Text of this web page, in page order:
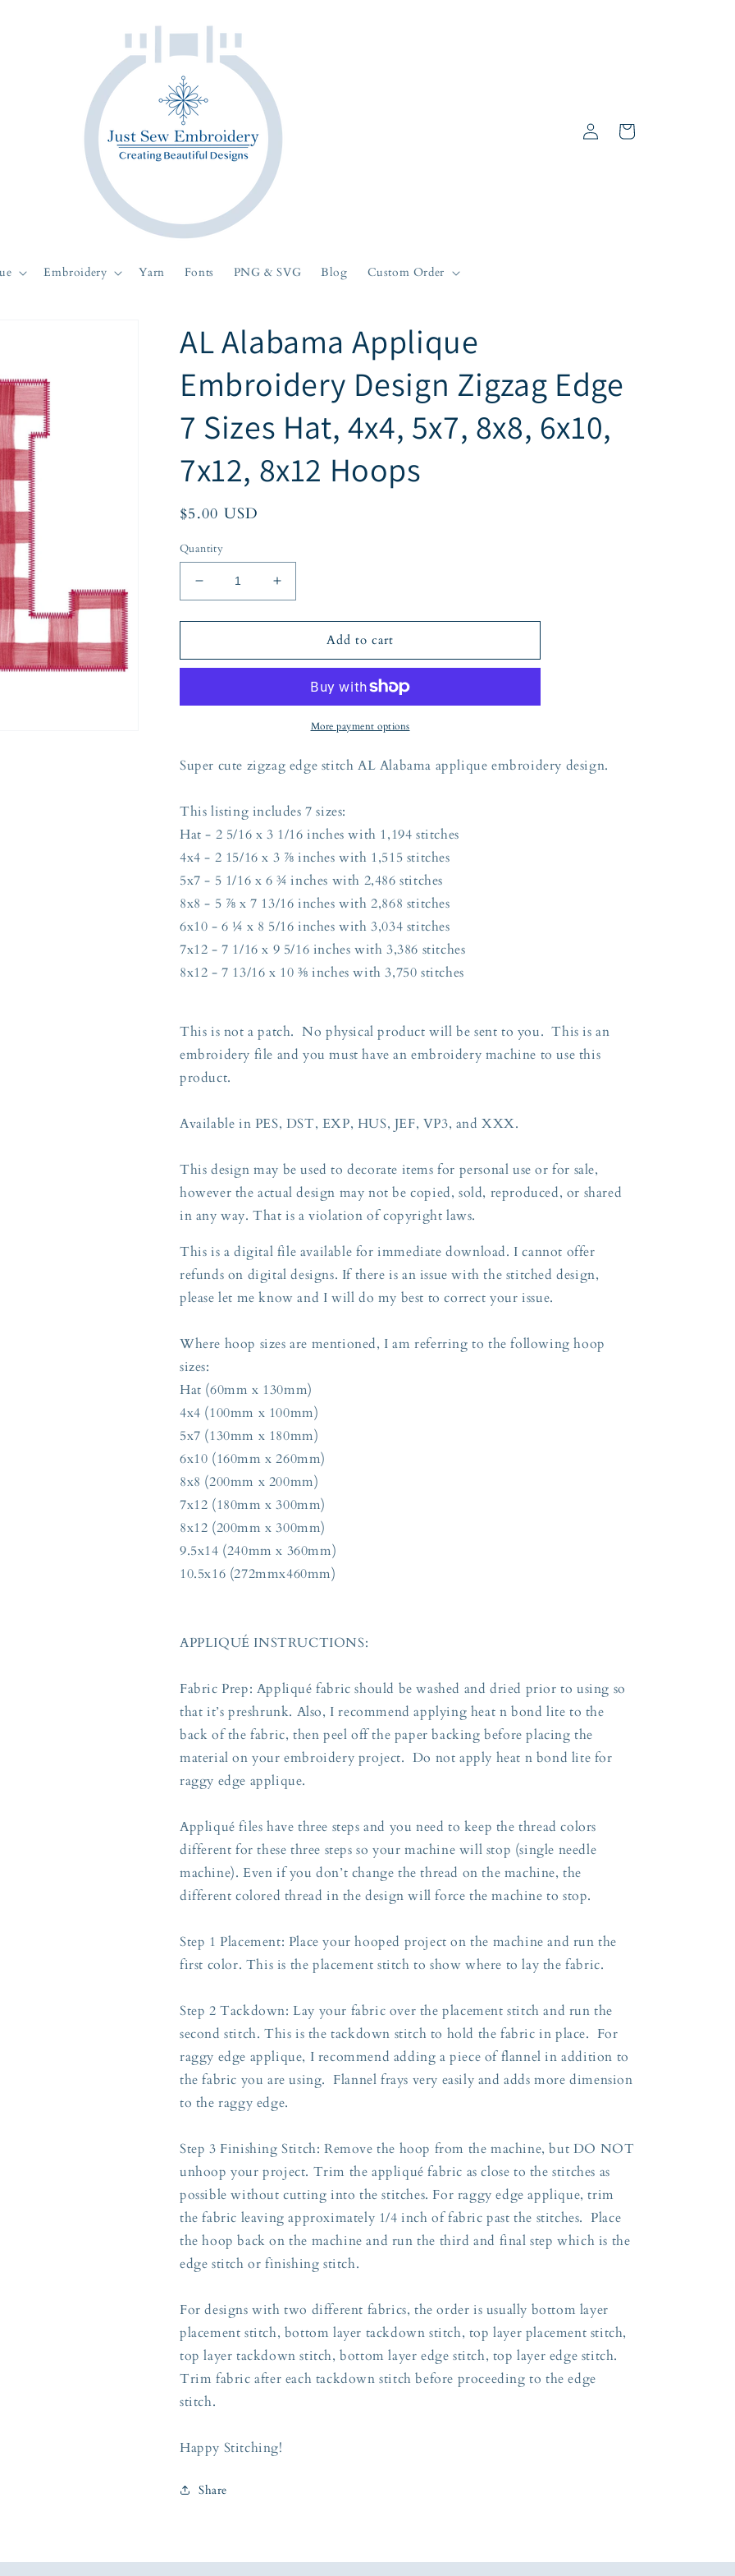
Embroidery Yarn Fonts PNG & SVG Blog Custom Order
Log
in
Cart
AL Alabama Applique
Embroidery Design Zigzag Edge
7 Sizes Hat, 4x4, 5x7, 8x8, 6x10,
7x12, 8x12 Hoops
Regular
$5.00 USD
Quantity
Decrease
quantity
for
Alabama
Design
7
4x4,
5x7,
6x10,
7x12,
8x12
Increase
quantity
for
Alabama
Embroidery
Design
Zigzag
7
Sizes
4x4,
5x7,
6x10,
7x12,
8x12
Add to cart
More payment options
Super cute zigzag edge stitch AL Alabama applique embroidery design.
This listing includes 7 sizes:
Hat - 2 5/16 x 3 1/16 inches with 1,194 stitches
4x4 - 2 15/16 x 3 ⅞ inches with 1,515 stitches
5x7 - 5 1/16 x 6 ¾ inches with 2,486 stitches
8x8 - 5 ⅞ x 7 13/16 inches with 2,868 stitches
6x10 - 6 ¼ x 8 5/16 inches with 3,034 stitches
7x12 - 7 1/16 x 9 5/16 inches with 3,386 stitches
8x12 - 7 13/16 x 10 ⅜ inches with 3,750 stitches
This is not a patch. No physical product will be sent to you. This is an
embroidery file and you must have an embroidery machine to use this
product.
Available in PES, DST, EXP, HUS, JEF, VP3, and XXX.
This design may be used to decorate items for personal use or for sale,
however the actual design may not be copied, sold, reproduced, or shared
in any way. That is a violation of copyright laws.
This is a digital file available for immediate download. I cannot offer
refunds on digital designs. If there is an issue with the stitched design,
please let me know and I will do my best to correct your issue.
Where hoop sizes are mentioned, I am referring to the following hoop
sizes:
Hat (60mm x 130mm)
4x4 (100mm x 100mm)
5x7 (130mm x 180mm)
6x10 (160mm x 260mm)
8x8 (200mm x 200mm)
7x12 (180mm x 300mm)
8x12 (200mm x 300mm)
9.5x14 (240mm x 360mm)
10.5x16 (272mmx460mm)
APPLIQUÉ INSTRUCTIONS:
Fabric Prep: Appliqué fabric should be washed and dried prior to using so
that it’s preshrunk. Also, I recommend applying heat n bond lite to the
back of the fabric, then peel off the paper backing before placing the
material on your embroidery project. Do not apply heat n bond lite for
raggy edge applique.
Appliqué files have three steps and you need to keep the thread colors
different for these three steps so your machine will stop (single needle
machine). Even if you don’t change the thread on the machine, the
different colored thread in the design will force the machine to stop.
Step 1 Placement: Place your hooped project on the machine and run the
first color. This is the placement stitch to show where to lay the fabric.
Step 2 Tackdown: Lay your fabric over the placement stitch and run the
second stitch. This is the tackdown stitch to hold the fabric in place. For
raggy edge applique, I recommend adding a piece of flannel in addition to
the fabric you are using. Flannel frays very easily and adds more dimension
to the raggy edge.
Step 3 Finishing Stitch: Remove the hoop from the machine, but DO NOT
unhoop your project. Trim the appliqué fabric as close to the stitches as
possible without cutting into the stitches. For raggy edge applique, trim
the fabric leaving approximately 1/4 inch of fabric past the stitches. Place
the hoop back on the machine and run the third and final step which is the
edge stitch or finishing stitch.
For designs with two different fabrics, the order is usually bottom layer
placement stitch, bottom layer tackdown stitch, top layer placement stitch,
top layer tackdown stitch, bottom layer edge stitch, top layer edge stitch.
Trim fabric after each tackdown stitch before proceeding to the edge
stitch.
Happy Stitching!
Share